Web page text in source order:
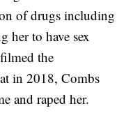
of drugs including
her to have sex
the
in 2018, Combs
and raped her.